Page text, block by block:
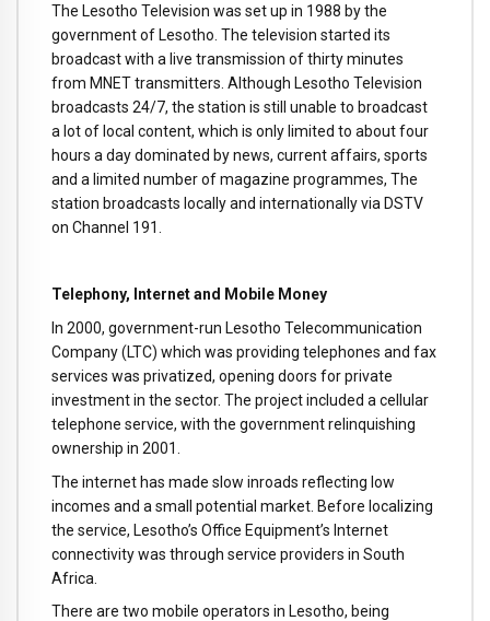
The Lesotho Television was set up in 1988 by the
government of Lesotho. The television started its
broadcast with a live transmission of thirty minutes
from MNET transmitters. Although Lesotho Television
broadcasts 24/7, the station is still unable to broadcast
a lot of local content, which is only limited to about four
hours a day dominated by news, current affairs, sports
and a limited number of magazine programmes, The
station broadcasts locally and internationally via DSTV
on Channel 191.
Telephony, Internet and Mobile Money
In 2000, government-run Lesotho Telecommunication
Company (LTC) which was providing telephones and fax
services was privatized, opening doors for private
investment in the sector. The project included a cellular
telephone service, with the government relinquishing
ownership in 2001.
The internet has made slow inroads reflecting low
incomes and a small potential market. Before localizing
the service, Lesotho’s Office Equipment’s Internet
connectivity was through service providers in South
Africa.
There are two mobile operators in Lesotho, being